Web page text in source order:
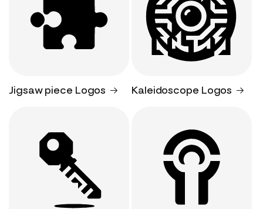
Jigsaw piece Logos Kaleidoscope Logos